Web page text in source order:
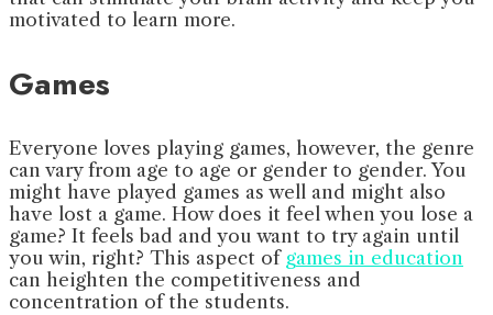
motivated to learn more.
Games
Everyone loves playing games, however, the genre
can vary from age to age or gender to gender. You
might have played games as well and might also
have lost a game. How does it feel when you lose a
game? It feels bad and you want to try again until
you win, right? This aspect of games in education
can heighten the competitiveness and
concentration of the students.